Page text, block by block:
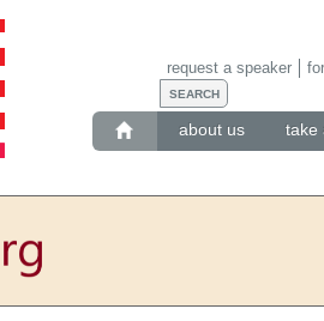
about us take
request a speaker